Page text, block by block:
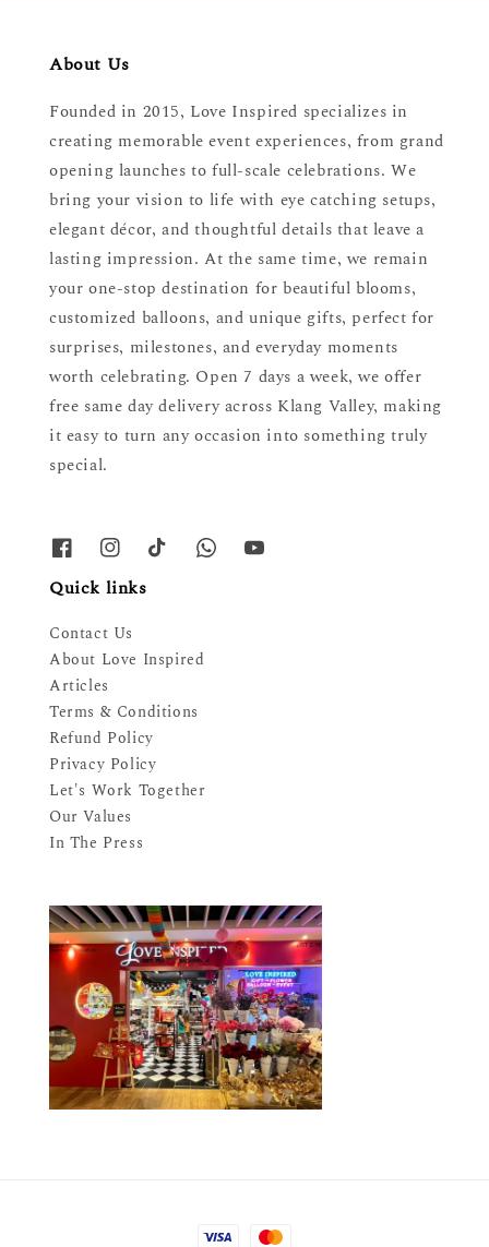
About Us
Founded in 2015, Love Inspired specializes in
creating memorable event experiences, from grand
opening launches to full-scale celebrations. We
bring your vision to life with eye catching setups,
elegant décor, and thoughtful details that leave a
lasting impression. At the same time, we remain
your one-stop destination for beautiful blooms,
customized balloons, and unique gifts, perfect for
surprises, milestones, and everyday moments
worth celebrating. Open 7 days a week, we offer
free same day delivery across Klang Valley, making
it easy to turn any occasion into something truly
special.
Quick links
Contact Us
About Love Inspired
Articles
Terms & Conditions
Refund Policy
Privacy Policy
Let's Work Together
Our Values
In The Press